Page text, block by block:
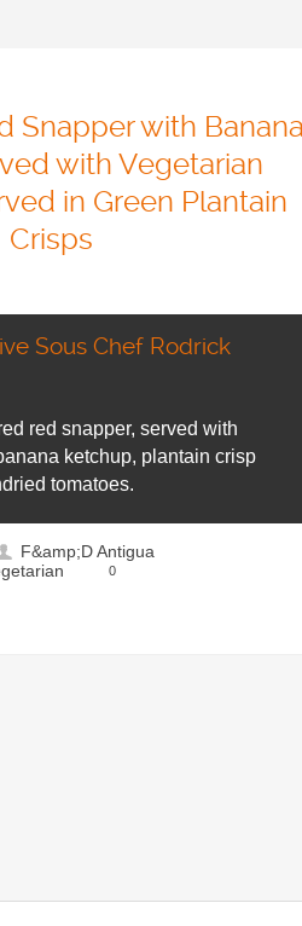
Snapper with
with Vegetarian
in Green Plantain
Crisps
Sous Chef Rodrick
red snapper, served with
ketchup, plantain crisp
tomatoes.
F&amp;D Antigua
0